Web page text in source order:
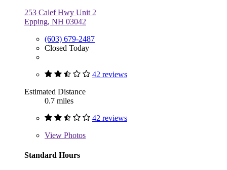
253 Calef Hwy Unit 2
Epping, NH 03042
(603) 679-2487
Closed Today
42 reviews
Estimated Distance
0.7 miles
42 reviews
View Photos
Standard Hours